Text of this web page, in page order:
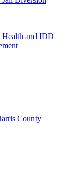
Health and IDD
County